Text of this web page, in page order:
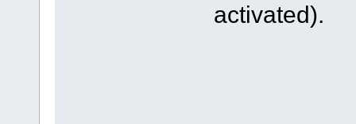
activated).